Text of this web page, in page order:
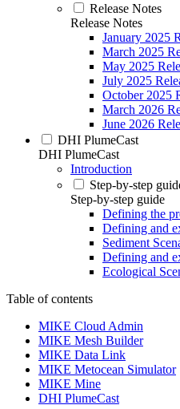
Release Notes
Release Notes
January 2025
March 2025
May 2025
July 2025
October 2025
March 2026
June 2026
DHI PlumeCast
DHI PlumeCast
Introduction
Step-by-step
Step-by-step guide
Defining the
Defining and
Sediment
Defining and
Ecological
Table of contents
MIKE Cloud Admin
MIKE Mesh Builder
MIKE Data Link
MIKE Metocean Simulator
MIKE Mine
DHI PlumeCast